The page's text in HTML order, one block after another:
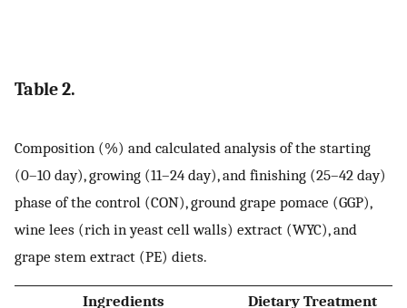
Table 2.
Composition (%) and calculated analysis of the starting
(0–10 day), growing (11–24 day), and finishing (25–42 day)
phase of the control (CON), ground grape pomace (GGP),
wine lees (rich in yeast cell walls) extract (WYC), and
grape stem extract (PE) diets.
Ingredients Dietary Treatment